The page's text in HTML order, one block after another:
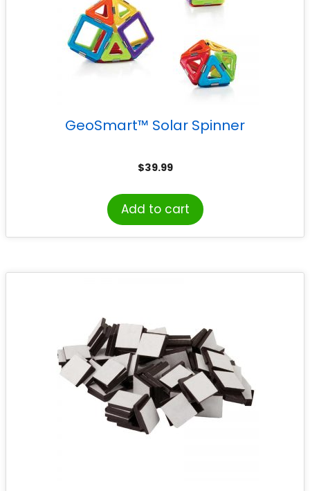
GeoSmart™ Solar Spinner
$39.99
Add to cart